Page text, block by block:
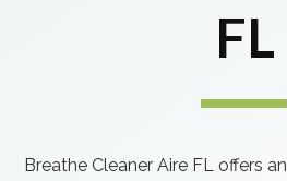
FL
Breathe Cleaner Aire FL offers